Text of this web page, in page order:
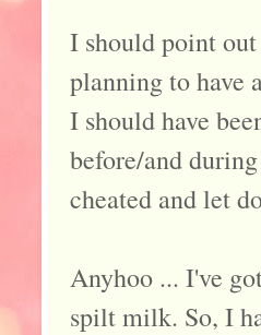
I should point
planning to have
I should have
before/and
cheated and let
Anyhoo ... I've
spilt milk. So, I